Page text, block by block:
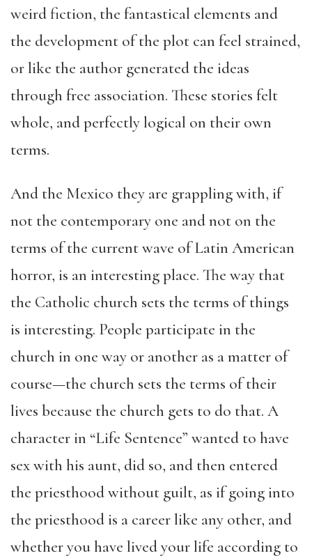
weird fiction, the fantastical elements and
the development of the plot can feel strained,
or like the author generated the ideas
through free association. These stories felt
whole, and perfectly logical on their own
terms.
And the Mexico they are grappling with, if
not the contemporary one and not on the
terms of the current wave of Latin American
horror, is an interesting place. The way that
the Catholic church sets the terms of things
is interesting. People participate in the
church in one way or another as a matter of
course—the church sets the terms of their
lives because the church gets to do that. A
character in “Life Sentence” wanted to have
sex with his aunt, did so, and then entered
the priesthood without guilt, as if going into
the priesthood is a career like any other, and
whether you have lived your life according to